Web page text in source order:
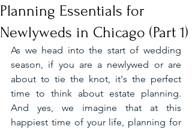
Planning Essentials for
Newlyweds in Chicago (Part 1)
As we head into the start of wedding
season, if you are a newlywed or are
about to tie the knot, it's the perfect
time to think about estate planning.
And yes, we imagine that at this
happiest time of your life, planning for